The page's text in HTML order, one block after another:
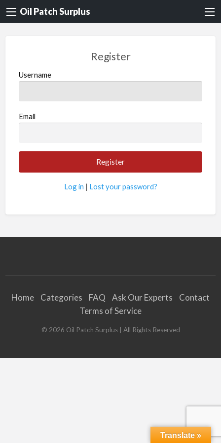
Oil Patch Surplus
Register
Username
Email
Log in | Lost your password?
Home Categories FAQ Ask Our Experts
Contact
Terms of Service
© 2026 Oil Patch Surplus| All Rights Reserved
Translate »